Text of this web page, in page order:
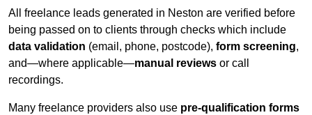
All freelance leads generated in Neston are verified before
being passed on to clients through checks which include
data validation (email, phone, postcode), form screening,
and—where applicable—manual reviews or call
recordings.
Many freelance providers also use pre-qualification forms